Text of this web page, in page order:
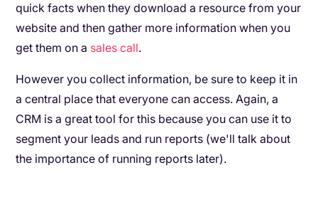
quick facts when they download a resource from your
website and then gather more information when you
get them on a sales call.
However you collect information, be sure to keep it in
a central place that everyone can access. Again, a
CRM is a great tool for this because you can use it to
segment your leads and run reports (we'll talk about
the importance of running reports later).